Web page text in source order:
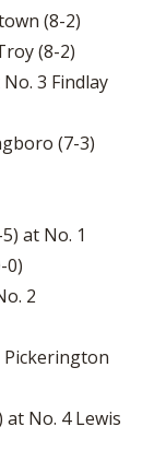
(8-2)
(8-2)
3 Findlay
(7-3)
at No. 1
0)
2
Pickerington
No. 4 Lewis